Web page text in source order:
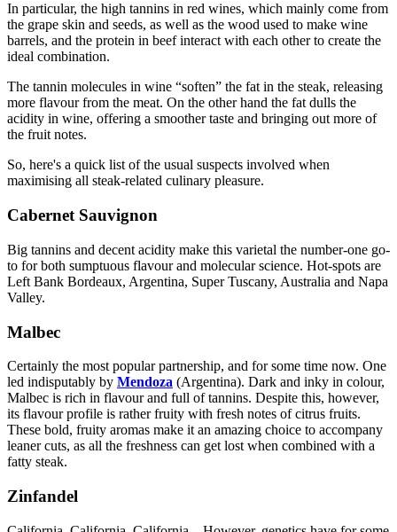
In particular, the high tannins in red wines, which mainly come from
the grape skin and seeds, as well as the wood used to make wine
barrels, and the protein in beef interact with each other to create the
ideal combination.
The tannin molecules in wine “soften” the fat in the steak, releasing
more flavour from the meat. On the other hand the fat dulls the
acidity in wine, offering a smoother taste and bringing out more of
the fruit notes.
So, here's a quick list of the usual suspects involved when
maximising all steak-related culinary pleasure.
Cabernet Sauvignon
Big tannins and decent acidity make this varietal the number-one go-
to for both sumptuous flavour and molecular science. Hot-spots are
Left Bank Bordeaux, Argentina, Super Tuscany, Australia and Napa
Valley.
Malbec
Certainly the most popular partnership, and for some time now. One
led indisputably by Mendoza (Argentina). Dark and inky in colour,
Malbec is rich in flavour and full of tannins. Despite this, however,
its flavour profile is rather fruity with fresh notes of citrus fruits.
These bold, fruity aromas make it an amazing choice to accompany
leaner cuts, as all the freshness can get lost when combined with a
fatty steak.
Zinfandel